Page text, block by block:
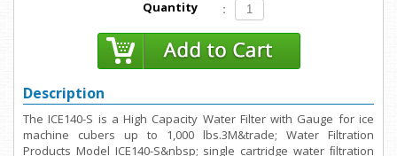
Quantity :
Description
The ICE140-S is a High Capacity Water Filter with Gauge for ice
machine cubers up to 1,000 lbs.3M&trade; Water Filtration
Products Model ICE140-S&nbsp; single cartridge water ﬁltration